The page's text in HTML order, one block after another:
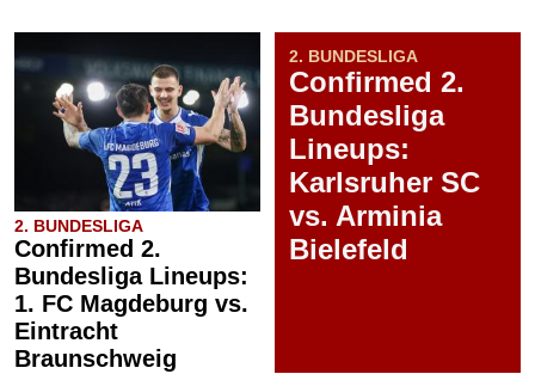
2. BUNDESLIGA
Confirmed 2.
Bundesliga Lineups:
1. FC Magdeburg vs.
Eintracht
Braunschweig
2. BUNDESLIGA
Confirmed 2.
Bundesliga
Lineups:
Karlsruher SC
vs. Arminia
Bielefeld